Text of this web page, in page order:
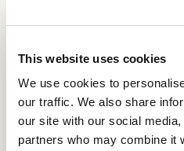
This website uses cookies
We use cookies to
our traffic. We also share
our site with our social
partners who may combine it
PENFOLDS VICTORIA DERBY DAY
Adult
Concession